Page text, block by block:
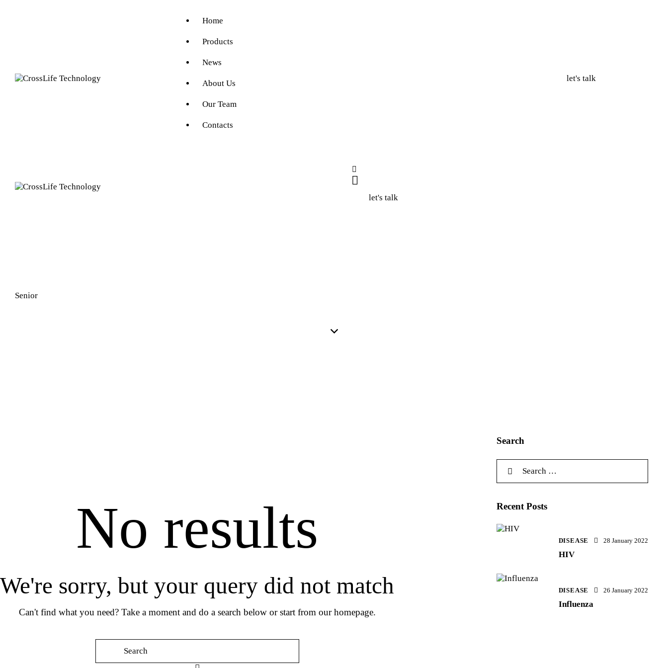
Home
Products
News
About Us
Our Team
Contacts
let's talk
let's talk
Senior
No results
We're sorry, but your query did not match
Can't find what you need? Take a moment and do a search below or start from our homepage.
Search
Recent Posts
DISEASE 28 January 2022
HIV
DISEASE 26 January 2022
Influenza